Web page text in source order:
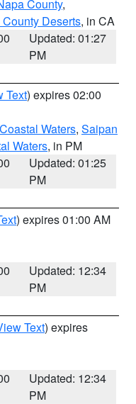
County,
Deserts, in CA
Updated: 01:27
PM
Text) expires 02:00
Waters, Saipan
Waters, in PM
Updated: 01:25
PM
) expires 01:00 AM
Updated: 12:34
PM
Text) expires
Updated: 12:34
PM